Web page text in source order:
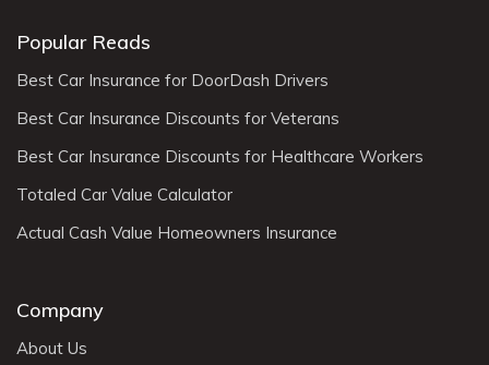
Popular Reads
Best Car Insurance for DoorDash Drivers
Best Car Insurance Discounts for Veterans
Best Car Insurance Discounts for Healthcare Workers
Totaled Car Value Calculator
Actual Cash Value Homeowners Insurance
Company
About Us